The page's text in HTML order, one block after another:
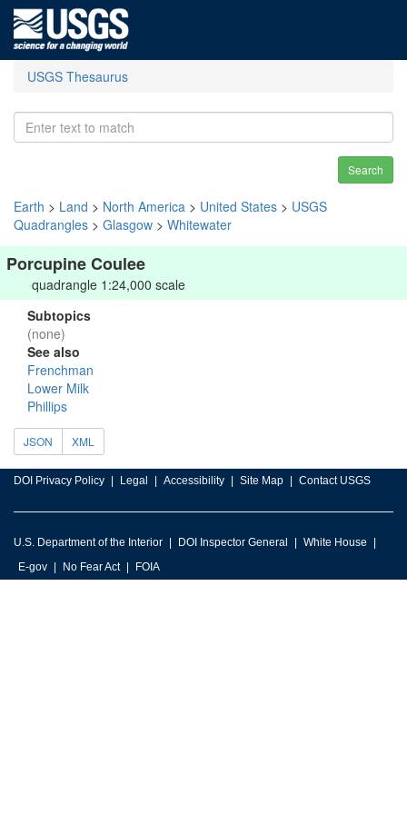
USGS Thesaurus
Search
Earth > Land > North America > United States > USGS
Quadrangles > Glasgow > Whitewater
Porcupine Coulee
quadrangle 1:24,000 scale
Subtopics
(none)
See also
Frenchman
Lower Milk
Phillips
JSON XML
DOI Privacy Policy Legal Accessibility Site Map Contact USGS
U.S. Department of the Interior DOI Inspector General
White House
E-gov
No Fear Act FOIA